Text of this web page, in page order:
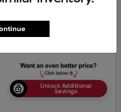
Unlock Additional
Savings